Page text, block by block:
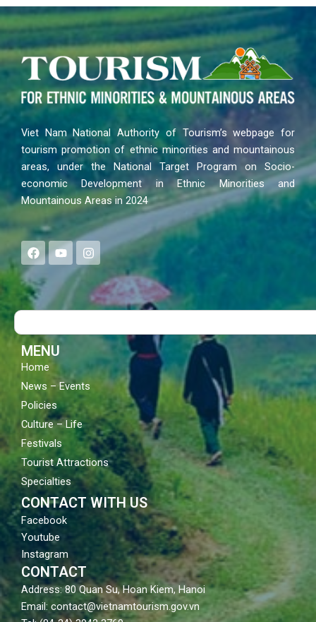
Viet Nam National Authority of Tourism’s webpage for
tourism promotion of ethnic minorities and mountainous
areas, under the National Target Program on Socio-
economic Development in Ethnic Minorities and
Mountainous Areas in 2024
F
a
e
b
o
Y
o
t
u
b
I
n
s
a
g
Search
MENU
Home
News – Events
Policies
Culture – Life
Festivals
Tourist Attractions
Specialties
CONTACT WITH US
Facebook
Youtube
Instagram
CONTACT
Address: 80 Quan Su, Hoan Kiem, Hanoi
Email: contact@vietnamtourism.gov.vn